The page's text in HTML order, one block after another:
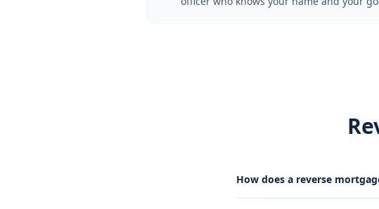
How does a reverse